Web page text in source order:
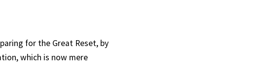
for the Great Reset, by
which is now mere